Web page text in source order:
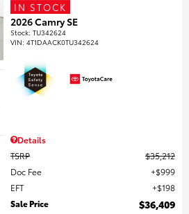
IN STOCK
2026 Camry SE
Stock:TU342624
VIN:4T1DAACK0TU342624
Details
TSRP
$35,212
Doc Fee
$999
EFT
$198
Sale Price
$36,409